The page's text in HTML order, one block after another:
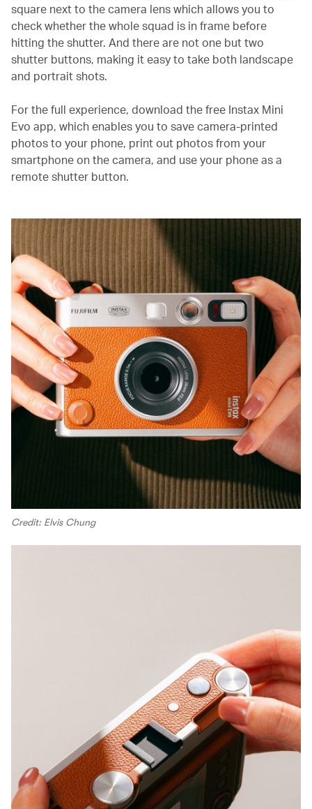
square next to the camera lens which allows you to
check whether the whole squad is in frame before
hitting the shutter. And there are not one but two
shutter buttons, making it easy to take both landscape
and portrait shots.
For the full experience, download the free Instax Mini
Evo app, which enables you to save camera-printed
photos to your phone, print out photos from your
smartphone on the camera, and use your phone as a
remote shutter button.
Credit: Elvis Chung